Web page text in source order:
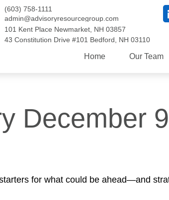
101 Kent Place Newmarket, NH 03857
admin@advisoryresourcegroup.com
(603) 758-1111
43 Constitution Drive #101 Bedford, NH 03110
Home Our Team
December
for what could be ahead—and